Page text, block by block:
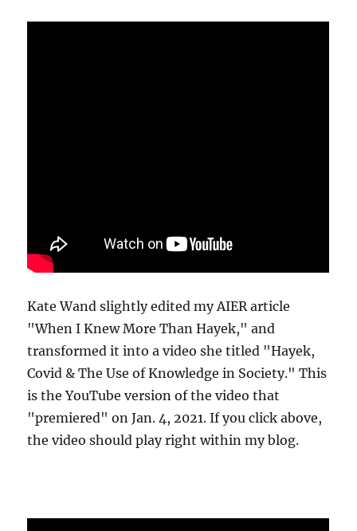
Kate Wand slightly edited my AIER article
"When I Knew More Than Hayek," and
transformed it into a video she titled "Hayek,
Covid & The Use of Knowledge in Society." This
is the YouTube version of the video that
"premiered" on Jan. 4, 2021. If you click above,
the video should play right within my blog.